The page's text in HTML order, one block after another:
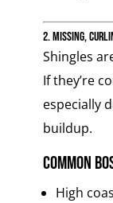
2. Missing,
Shingles
If they’re
especially
buildup.
Common
High